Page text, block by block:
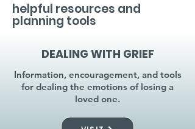
helpful resources and
planning tools
DEALING WITH GRIEF
Information, encouragement, and tools
for dealing the emotions of losing a
loved one.